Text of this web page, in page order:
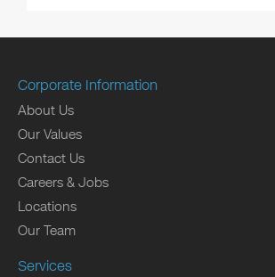
Corporate Information
About Us
Our Values
Contact Us
Careers & Jobs
Locations
Our Team
Services